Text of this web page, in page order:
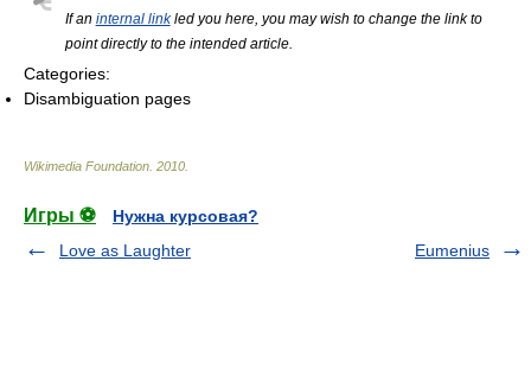
If an internal linkled you here, you may wish to change the link to
point directly to the intended article.
Categories:
Disambiguation pages
Wikimedia Foundation 2010
Игры ⚽
Нужна курсовая?
Love as Laughter
Eumenius